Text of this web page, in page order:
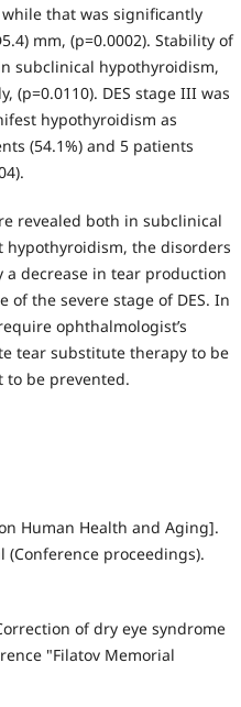
that was significantly
mm, (р=0.0002). Stability of
subclinical hypothyroidism,
(р=0.0110). DES stage III was
hypothyroidism as
(54.1%) and 5 patients
revealed both in subclinical
the disorders
decrease in tear production
the severe stage of DES. In
ophthalmologist’s
tear substitute therapy to be
be prevented.
Human Health and Aging].
proceedings).
of dry eye syndrome
"Filatov Memorial